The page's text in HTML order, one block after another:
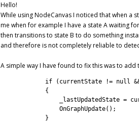
Hello!
While using NodeCanvas I noticed that when
me when for example I have a state A waiting
then transitions to state B to do something
and therefore is not completely reliable to
A simple way I have found to fix this was to
if ( currentState != null
{
_lastUpdatedState =
OnGraphUpdate( ) ;
}